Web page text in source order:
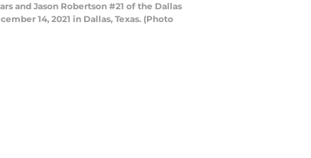
and Jason Robertson #21 of the Dallas
14, 2021 in Dallas, Texas. (Photo